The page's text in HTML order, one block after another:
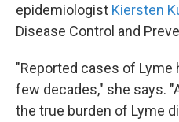
epidemiologist Kiersten
Disease Control and
"Reported cases of Lyme
few decades," she says.
the true burden of Lyme